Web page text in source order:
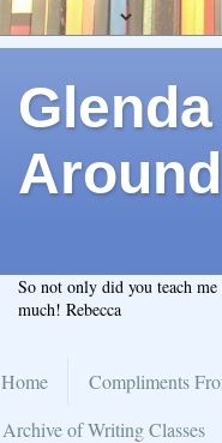
So not only did you teach
much! Rebecca
Home Compliments
Archive of Writing Classes